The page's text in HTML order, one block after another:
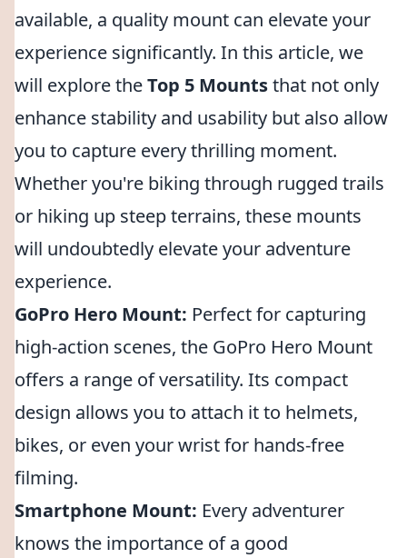
available, a quality mount can elevate your
experience significantly. In this article, we
will explore theTop 5 Mountsthat not only
enhance stability and usability but also allow
you to capture every thrilling moment.
Whether you're biking through rugged trails
or hiking up steep terrains, these mounts
will undoubtedly elevate your adventure
experience.
GoPro Hero Mount: Perfect for capturing
high-action scenes, the GoPro Hero Mount
offers a range of versatility. Its compact
design allows you to attach it to helmets,
bikes, or even your wrist for hands-free
filming.
Smartphone Mount: Every adventurer
knows the importance of a good